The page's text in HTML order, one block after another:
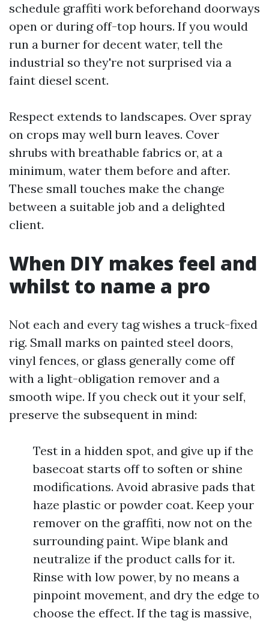
schedule graffiti work beforehand doorways
open or during off-top hours. If you would
run a burner for decent water, tell the
industrial so they're not surprised via a
faint diesel scent.
Respect extends to landscapes. Over spray
on crops may well burn leaves. Cover
shrubs with breathable fabrics or, at a
minimum, water them before and after.
These small touches make the change
between a suitable job and a delighted
client.
When DIY makes feel and
whilst to name a pro
Not each and every tag wishes a truck-fixed
rig. Small marks on painted steel doors,
vinyl fences, or glass generally come off
with a light-obligation remover and a
smooth wipe. If you check out it your self,
preserve the subsequent in mind:
Test in a hidden spot, and give up if the
basecoat starts off to soften or shine
modifications. Avoid abrasive pads that
haze plastic or powder coat. Keep your
remover on the graffiti, now not on the
surrounding paint. Wipe blank and
neutralize if the product calls for it.
Rinse with low power, by no means a
pinpoint movement, and dry the edge to
choose the effect. If the tag is massive,